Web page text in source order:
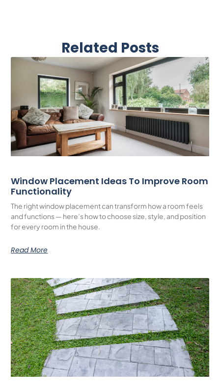
Related Posts
Window Placement Ideas To Improve Room
Functionality
The right window placement can transform how a room feels
and functions — here’s how to choose size, style, and position
for every room in the house.
Read More